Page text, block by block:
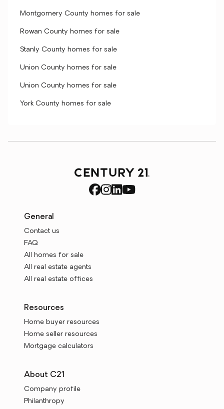
Montgomery County homes for sale
Rowan County homes for sale
Stanly County homes for sale
Union County homes for sale
Union County homes for sale
York County homes for sale
General
Contact us
FAQ
All homes for sale
All real estate agents
All real estate offices
Resources
Home buyer resources
Home seller resources
Mortgage calculators
About C21
Company profile
Philanthropy